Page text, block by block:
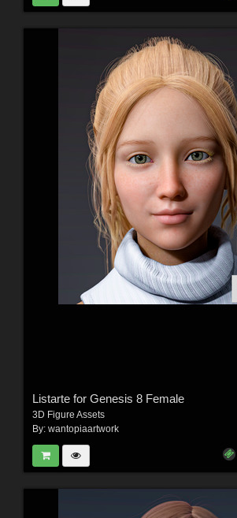
Listarte for Genesis 8 Female
3D Figure Assets
By: wantopiaartwork